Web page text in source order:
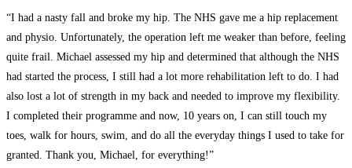
“I had a nasty fall and broke my hip. The NHS gave me a hip replacement
and physio. Unfortunately, the operation left me weaker than before, feeling
quite frail. Michael assessed my hip and determined that although the NHS
had started the process, I still had a lot more rehabilitation left to do. I had
also lost a lot of strength in my back and needed to improve my flexibility.
I completed their programme and now, 10 years on, I can still touch my
toes, walk for hours, swim, and do all the everyday things I used to take for
granted. Thank you, Michael, for everything!”